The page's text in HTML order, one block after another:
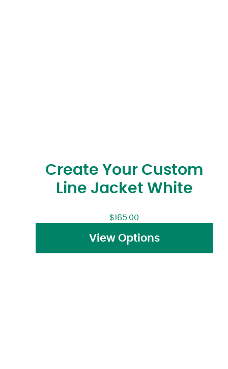
Create Your Custom
Line Jacket White
$165.00
View Options